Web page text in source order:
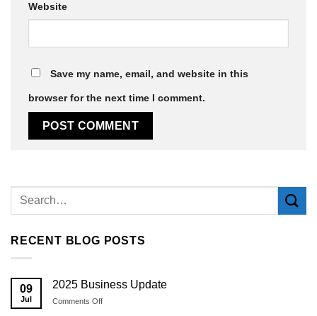
Website
Save my name, email, and website in this
browser for the next time I comment.
RECENT BLOG POSTS
09
Jul
2025 Business Update
Comments Offon